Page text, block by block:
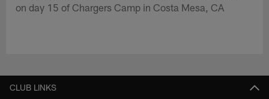
on day 15 of Chargers Camp in Costa Mesa, CA
CLUB LINKS